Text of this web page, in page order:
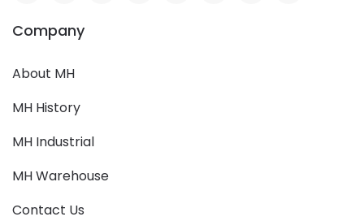
Company
About MH
MH History
MH Industrial
MH Warehouse
Contact Us